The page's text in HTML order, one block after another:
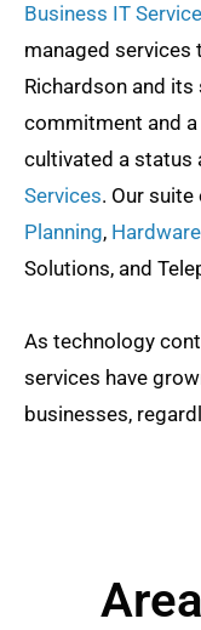
Business IT
managed
Richardson and
commitment and a
cultivated a status
Services. Our
Planning,
Solutions, and
As technology
services have
businesses,